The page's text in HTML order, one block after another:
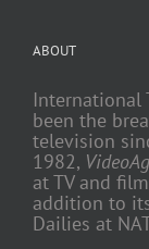
ABOUT
International
been the
television
1982,
at TV and
addition to
Dailies at